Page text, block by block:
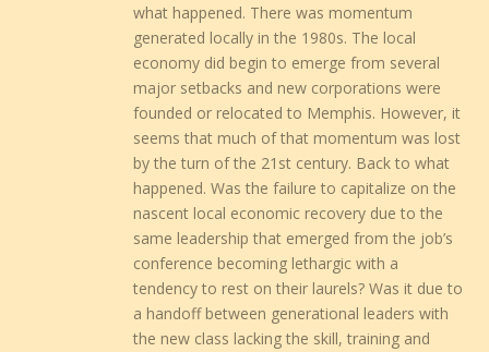
what happened. There was momentum
generated locally in the 1980s. The local
economy did begin to emerge from several
major setbacks and new corporations were
founded or relocated to Memphis. However, it
seems that much of that momentum was lost
by the turn of the 21st century. Back to what
happened. Was the failure to capitalize on the
nascent local economic recovery due to the
same leadership that emerged from the job’s
conference becoming lethargic with a
tendency to rest on their laurels? Was it due to
a handoff between generational leaders with
the new class lacking the skill, training and